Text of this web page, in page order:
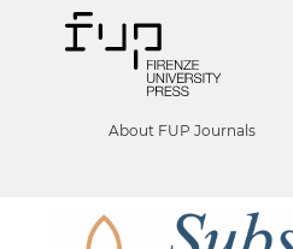
About FUP Journals